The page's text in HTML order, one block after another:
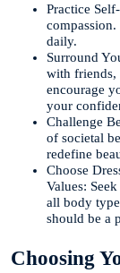
Practice
compassion.
daily.
Surround
with friends,
encourage
your
Challenge
of societal
redefine
Choose
Values:
all body
should be a
Choosing